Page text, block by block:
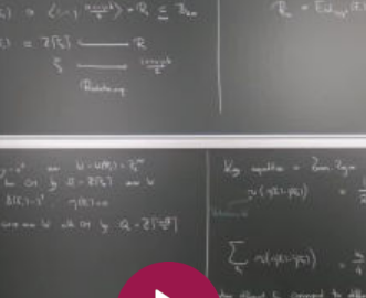
All the collections
All the institutions